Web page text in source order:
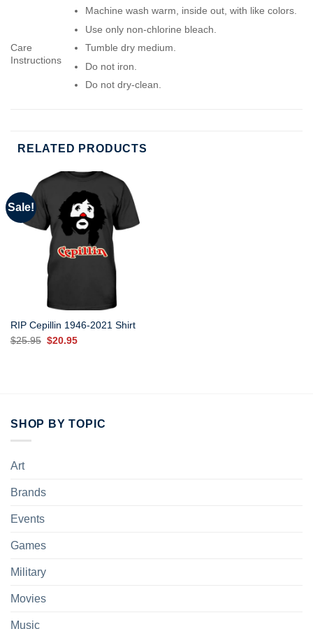
Care
Instructions
Machine wash warm, inside out, with like colors.
Use only non-chlorine bleach.
Tumble dry medium.
Do not iron.
Do not dry-clean.
RELATED PRODUCTS
Sale!
RIP Cepillin 1946-2021 Shirt
$25.95 Original
$20.95Current
SHOP BY TOPIC
Art
Brands
Events
Games
Military
Movies
Music